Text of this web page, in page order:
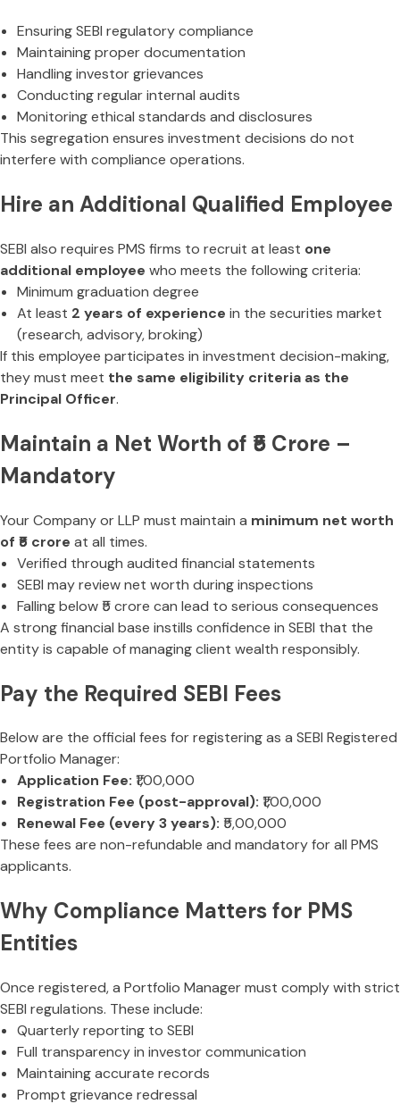
Ensuring SEBI regulatory compliance
Maintaining proper documentation
Handling investor grievances
Conducting regular internal audits
Monitoring ethical standards and disclosures
This segregation ensures investment decisions do not
interfere with compliance operations.
Hire an Additional Qualified Employee
SEBI also requires PMS firms to recruit at least one
additional employee who meets the following criteria:
Minimum graduation degree
At least 2 years of experience in the securities market
(research, advisory, broking)
If this employee participates in investment decision-making,
they must meet the same eligibility criteria as the
Principal Officer.
Maintain a Net Worth of ₹5 Crore –
Mandatory
Your Company or LLP must maintain a minimum net worth
of ₹5 crore at all times.
Verified through audited financial statements
SEBI may review net worth during inspections
Falling below ₹5 crore can lead to serious consequences
A strong financial base instills confidence in SEBI that the
entity is capable of managing client wealth responsibly.
Pay the Required SEBI Fees
Below are the official fees for registering as a SEBI Registered
Portfolio Manager:
Application Fee: ₹1,00,000
Registration Fee (post-approval): ₹1,00,000
Renewal Fee (every 3 years): ₹5,00,000
These fees are non-refundable and mandatory for all PMS
applicants.
Why Compliance Matters for PMS
Entities
Once registered, a Portfolio Manager must comply with strict
SEBI regulations. These include:
Quarterly reporting to SEBI
Full transparency in investor communication
Maintaining accurate records
Prompt grievance redressal